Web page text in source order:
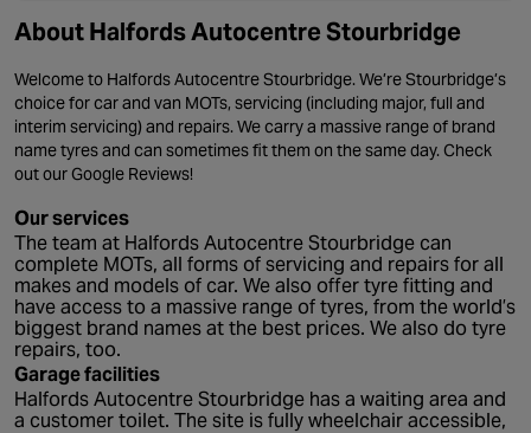
About Halfords Autocentre Stourbridge
Welcome to Halfords Autocentre Stourbridge. We’re Stourbridge’s
choice for car and van MOTs, servicing (including major, full and
interim servicing) and repairs. We carry a massive range of brand
name tyres and can sometimes fit them on the same day. Check
out our Google Reviews!
Our services
The team at Halfords Autocentre Stourbridge can
complete MOTs, all forms of servicing and repairs for all
makes and models of car. We also offer tyre fitting and
have access to a massive range of tyres, from the world’s
biggest brand names at the best prices. We also do tyre
repairs, too.
Garage facilities
Halfords Autocentre Stourbridge has a waiting area and
a customer toilet. The site is fully wheelchair accessible,